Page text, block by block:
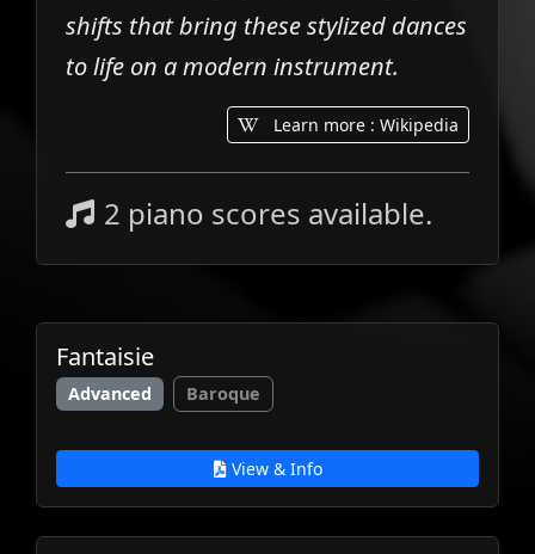
shifts that bring these stylized dances
to life on a modern instrument.
Learn more : Wikipedia
2 piano scores available.
Fantaisie
Advanced Baroque
View & Info